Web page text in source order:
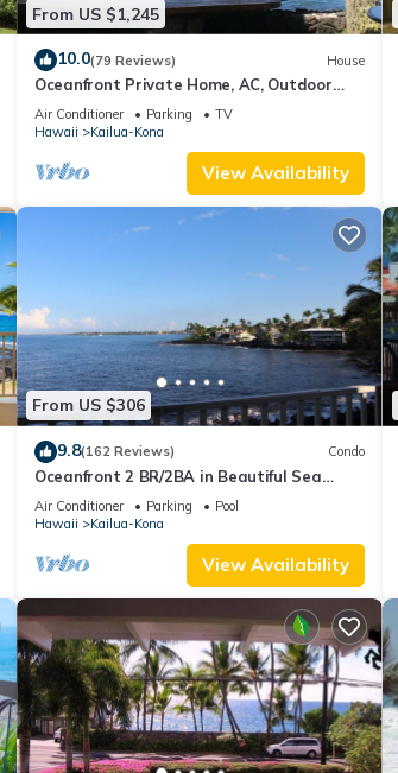
From US $1,245
10.0(79 Reviews) House
Oceanfront Private Home, AC, Outdoor
Kitchen, Magic Sands, Lymans Bay, Turtles!
Air Conditioner Parking
TV
Hawaii
Kailua-Kona
View Availability
From US $306
9.8(162 Reviews) Condo
Oceanfront 2 BR/2BA in Beautiful Sea
Village.
Air Conditioner Parking
Pool
Hawaii
Kailua-Kona
View Availability